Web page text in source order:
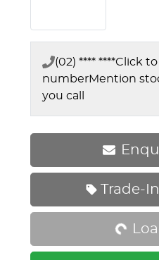
(02) **** ****Click to
numberMention
you call
Trade-
Loading...